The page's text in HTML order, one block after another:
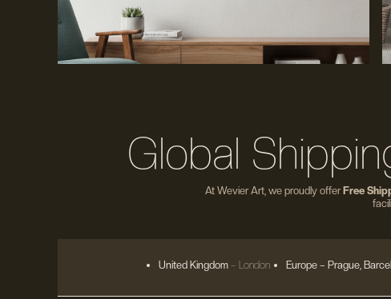
Global
At Wevier Art, we proudly offer Free
United Kingdom– London Europe– Prague,